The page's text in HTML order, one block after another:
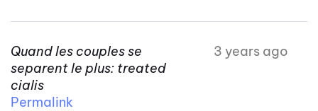
Quand les couples se
separent le plus: treated
cialis
3 years ago
Permalink